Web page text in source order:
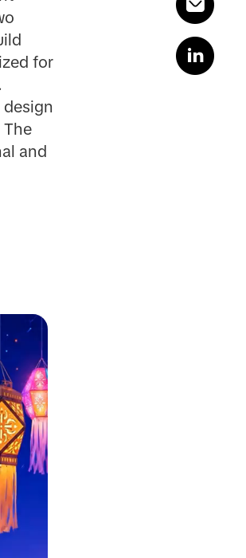
for
and